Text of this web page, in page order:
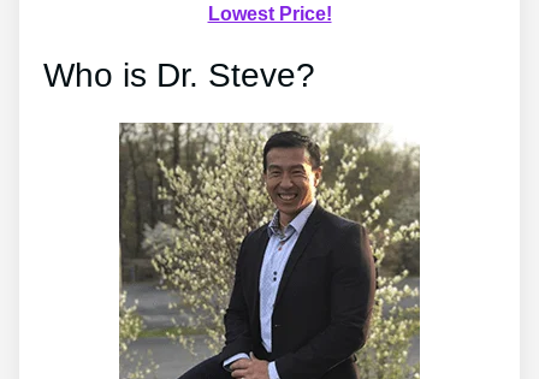
Lowest Price!
Who is Dr. Steve?